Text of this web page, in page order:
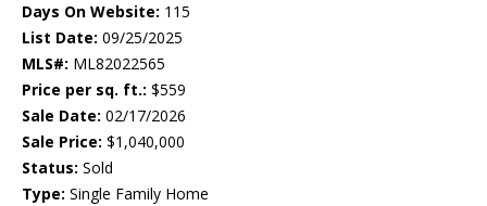
Days On Website: 115
List Date: 09/25/2025
MLS#: ML82022565
Price per sq. ft.: $559
Sale Date: 02/17/2026
Sale Price: $1,040,000
Status: Sold
Type: Single Family Home